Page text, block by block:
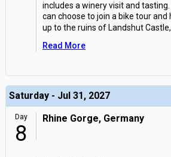
includes a winery visit and
can choose to join a bike tour
up to the ruins of Landshut Castle,
Read More
Saturday - Jul 31, 2027
Day
8
Rhine Gorge, Germany